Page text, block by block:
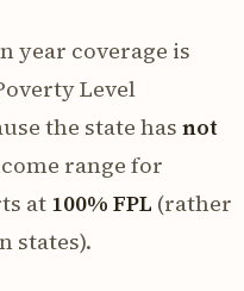
year coverage is
Level
the state has not
range for
at 100% FPL (rather
states).